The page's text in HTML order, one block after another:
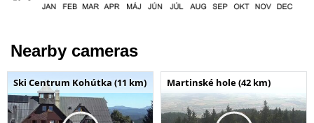
Nearby cameras
Ski Centrum Kohútka (11 km) Martinské hole (42 km)